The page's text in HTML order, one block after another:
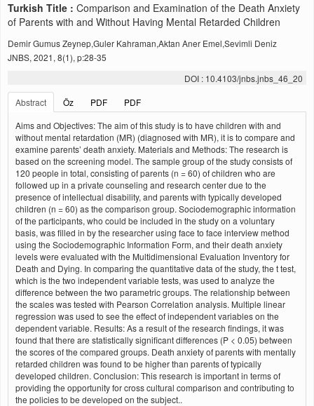
Turkish Title : Comparison and Examination of the Death Anxiety
of Parents with and Without Having Mental Retarded Children
Demir Gumus Zeynep,Guler Kahraman,Aktan Aner Emel,Sevimli Deniz
JNBS, 2021, 8(1), p:28-35
DOI : 10.4103/jnbs.jnbs_46_20
Abstract
Öz PDF
PDF
Aims and Objectives: The aim of this study is to have children with and
without mental retardation (MR) (diagnosed with MR), it is to compare and
examine parents’ death anxiety. Materials and Methods: The research is
based on the screening model. The sample group of the study consists of
120 people in total, consisting of parents (n = 60) of children who are
followed up in a private counseling and research center due to the
presence of intellectual disability, and parents with typically developed
children (n = 60) as the comparison group. Sociodemographic information
of the participants, who could be included in the study on a voluntary
basis, was filled in by the researcher using face to face interview method
using the Sociodemographic Information Form, and their death anxiety
levels were evaluated with the Multidimensional Evaluation Inventory for
Death and Dying. In comparing the quantitative data of the study, the t test,
which is the two independent variable tests, was used to analyze the
difference between the two parametric groups. The relationship between
the scales was tested with Pearson Correlation analysis. Multiple linear
regression was used to see the effect of independent variables on the
dependent variable. Results: As a result of the research findings, it was
found that there are statistically significant differences (P < 0.05) between
the scores of the compared groups. Death anxiety of parents with mentally
retarded children was found to be higher than parents of typically
developed children. Conclusion: This research is important in terms of
providing the opportunity for cross cultural comparison and contributing to
the policies to be developed on the subject..